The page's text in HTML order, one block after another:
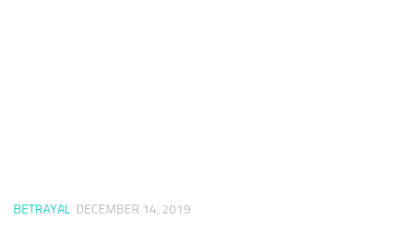
BETRAYAL DECEMBER 14, 2019